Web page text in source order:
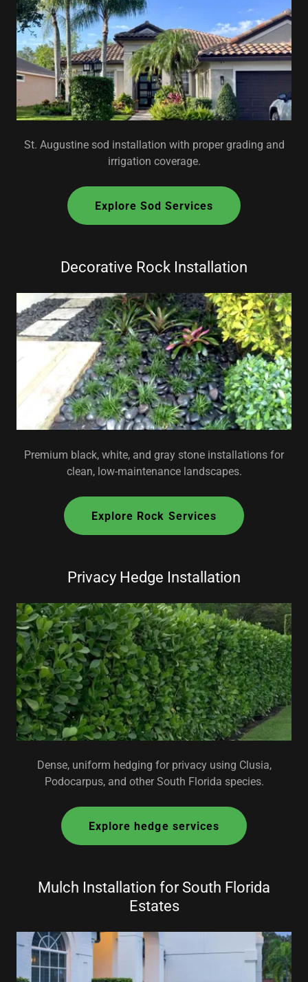
St. Augustine sod installation with proper grading and
irrigation coverage.
Explore Sod Services
Decorative Rock Installation
Premium black, white, and gray stone installations for
clean, low-maintenance landscapes.
Explore Rock Services
Privacy Hedge Installation
Dense, uniform hedging for privacy using Clusia,
Podocarpus, and other South Florida species.
Explore hedge services
Mulch Installation for South Florida
Estates